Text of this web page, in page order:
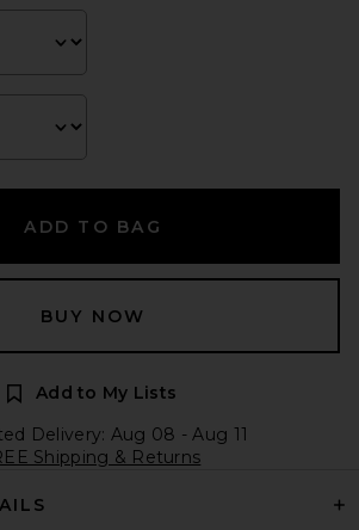
ADD TO BAG
BUY NOW
Add to My Lists
Delivery: Aug 08 - Aug 11
Shipping & Returns